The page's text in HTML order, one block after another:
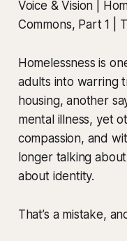
Voice & Vision |
Commons, Part 1 |
Homelessness is
adults into warring
housing, another
mental illness, yet
compassion, and
longer talking
about identity.
That’s a mistake,